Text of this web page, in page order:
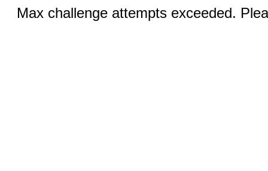
Max challenge attempts exceeded.